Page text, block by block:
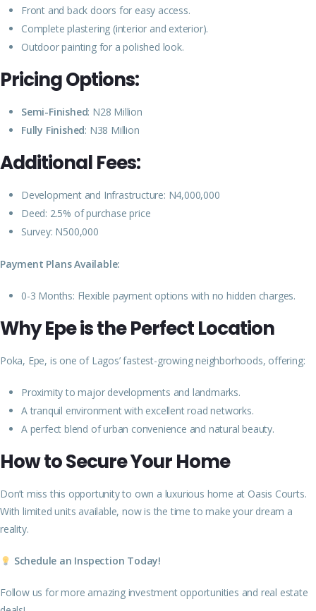
Front and back doors for easy access.
Complete plastering (interior and exterior).
Outdoor painting for a polished look.
Pricing Options:
Semi-Finished: N28 Million
Fully Finished: N38 Million
Additional Fees:
Development and Infrastructure: N4,000,000
Deed: 2.5% of purchase price
Survey: N500,000
Payment Plans Available:
0-3 Months: Flexible payment options with no hidden charges.
Why Epe is the Perfect Location
Poka, Epe, is one of Lagos’ fastest-growing neighborhoods, offering:
Proximity to major developments and landmarks.
A tranquil environment with excellent road networks.
A perfect blend of urban convenience and natural beauty.
How to Secure Your Home
Don’t miss this opportunity to own a luxurious home at Oasis Courts.
With limited units available, now is the time to make your dream a
reality.
Schedule an Inspection Today!
Follow us for more amazing investment opportunities and real estate